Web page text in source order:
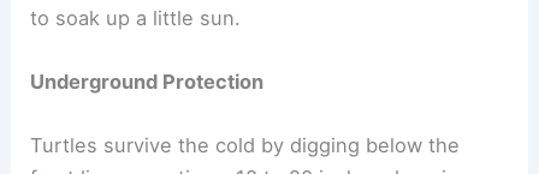
to soak up a little sun.
Underground Protection
Turtles survive the cold by digging below the